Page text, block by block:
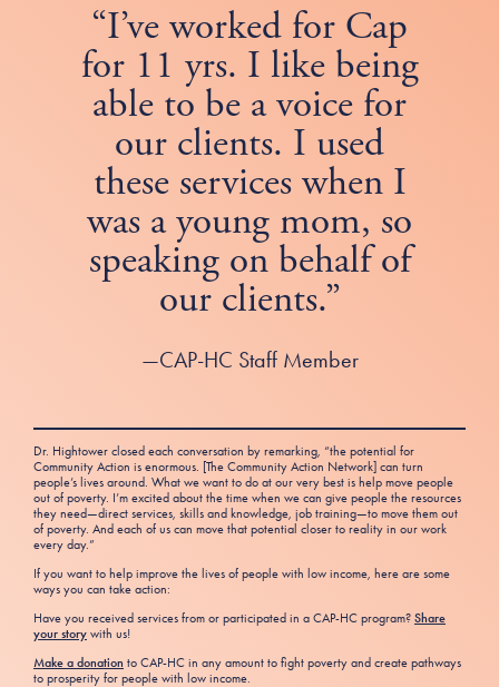
“I’ve worked for Cap
for 11 yrs. I like being
able to be a voice for
our clients. I used
these services when I
was a young mom, so
speaking on behalf of
our clients.”
—CAP-HC Staff Member
Dr. Hightower closed each conversation by remarking, “the potential for
Community Action is enormous. [The Community Action Network] can turn
people’s lives around. What we want to do at our very best is help move people
out of poverty. I’m excited about the time when we can give people the resources
they need—direct services, skills and knowledge, job training—to move them out
of poverty. And each of us can move that potential closer to reality in our work
every day.”
If you want to help improve the lives of people with low income, here are some
ways you can take action:
Have you received services from or participated in a CAP-HC program? Share
your story with us!
Make a donation to CAP-HC in any amount to fight poverty and create pathways
to prosperity for people with low income.